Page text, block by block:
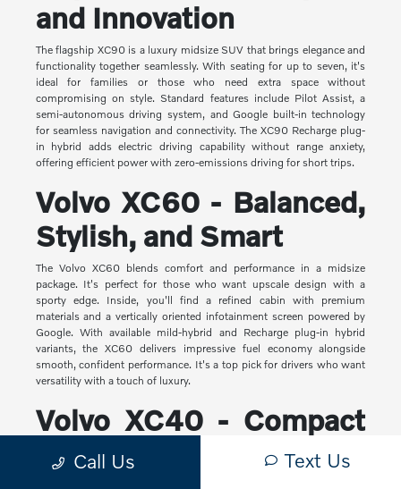
and Innovation
The flagship XC90 is a luxury midsize SUV that brings elegance and
functionality together seamlessly. With seating for up to seven, it's
ideal for families or those who need extra space without
compromising on style. Standard features include Pilot Assist, a
semi-autonomous driving system, and Google built-in technology
for seamless navigation and connectivity. The XC90 Recharge plug-
in hybrid adds electric driving capability without range anxiety,
offering efficient power with zero-emissions driving for short trips.
Volvo XC60 - Balanced,
Stylish, and Smart
The Volvo XC60 blends comfort and performance in a midsize
package. It's perfect for those who want upscale design with a
sporty edge. Inside, you'll find a refined cabin with premium
materials and a vertically oriented infotainment screen powered by
Google. With available mild-hybrid and Recharge plug-in hybrid
variants, the XC60 delivers impressive fuel economy alongside
smooth, confident performance. It's a top pick for drivers who want
versatility with a touch of luxury.
Volvo XC40 - Compact
Yet Capable
Call Us Text Us